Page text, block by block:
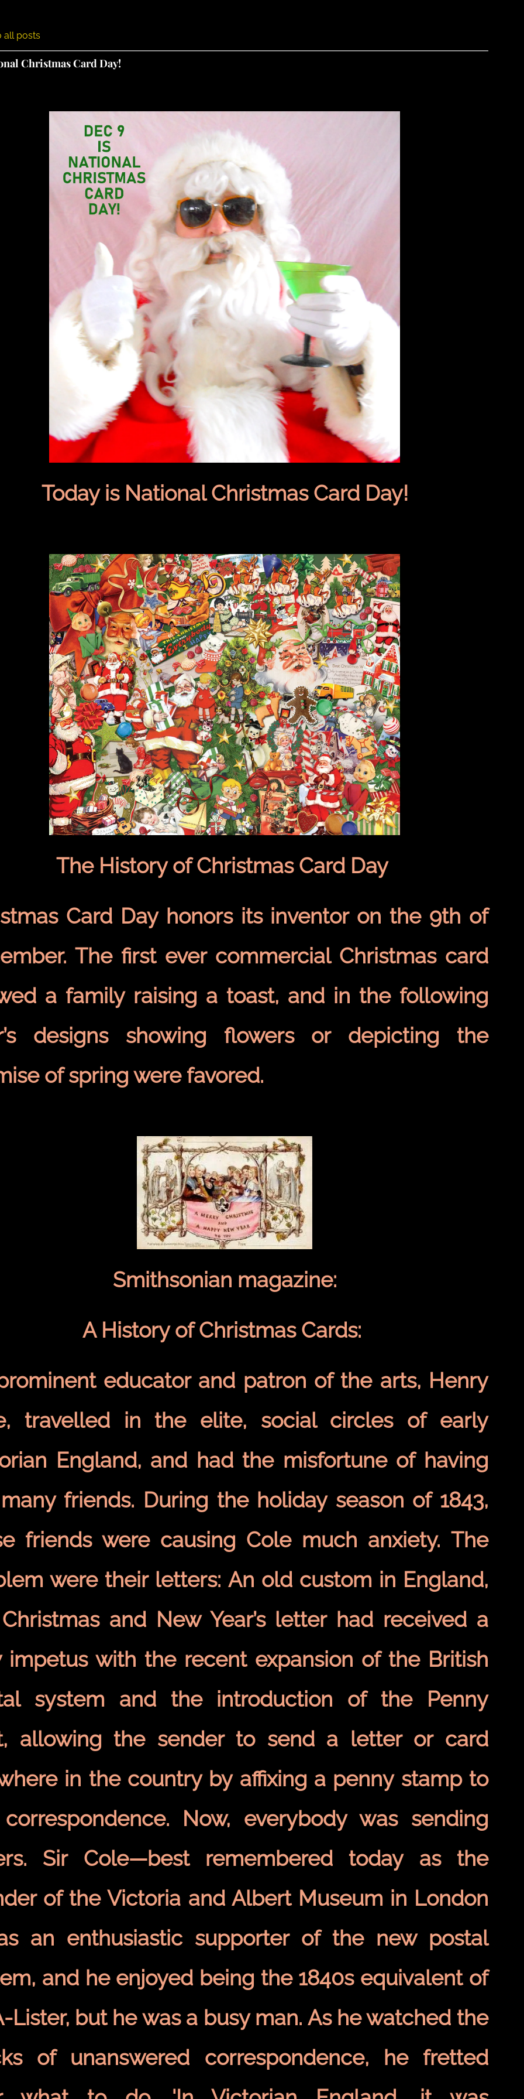
all posts
Christmas Card Day!
Today is National Christmas Card Day!
The History of Christmas Card Day
Card Day honors its inventor on the 9th of
The first ever commercial Christmas card
a family raising a toast, and in the following
designs showing flowers or depicting the
of spring were favored.
Smithsonian magazine:
A History of Christmas Cards:
educator and patron of the arts, Henry
travelled in the elite, social circles of early
England, and had the misfortune of having
friends. During the holiday season of 1843,
friends were causing Cole much anxiety. The
were their letters: An old custom in England,
and New Year’s letter had received a
impetus with the recent expansion of the British
system and the introduction of the Penny
allowing the sender to send a letter or card
in the country by affixing a penny stamp to
Now, everybody was sending
Sir Cole—best remembered today as the
of the Victoria and Albert Museum in London
an enthusiastic supporter of the new postal
and he enjoyed being the 1840s equivalent of
Lister, but he was a busy man. As he watched the
of unanswered correspondence, he fretted